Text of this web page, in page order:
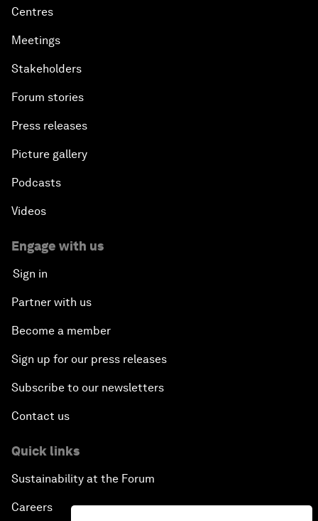
Centres
Meetings
Stakeholders
Forum stories
Press releases
Picture gallery
Podcasts
Videos
Engage with us
Sign in
Partner with us
Become a member
Sign up for our press releases
Subscribe to our newsletters
Contact us
Quick links
Sustainability at the Forum
Careers